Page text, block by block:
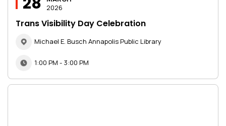
2026
Trans Visibility Day Celebration
Michael E. Busch Annapolis Public Library
1:00 PM - 3:00 PM